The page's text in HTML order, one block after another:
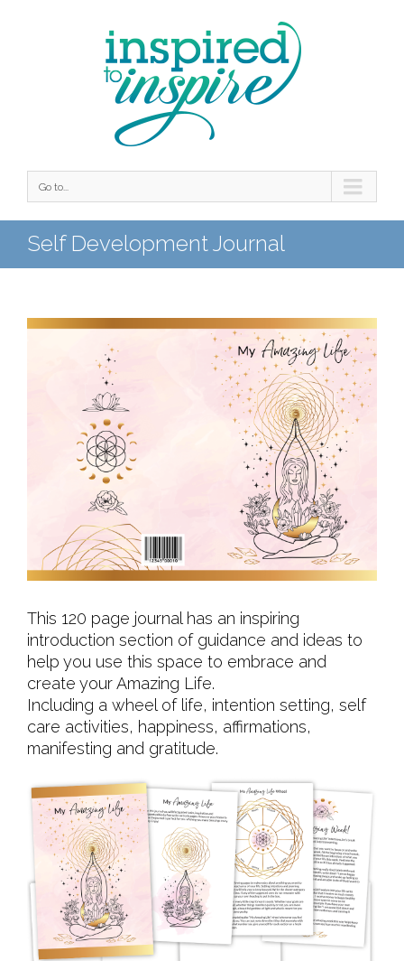
Go to...
Self Development Journal
This 120 page journal has an inspiring
introduction section of guidance and ideas to
help you use this space to embrace and
create your Amazing Life.
Including a wheel of life, intention setting, self
care activities, happiness, affirmations,
manifesting and gratitude.